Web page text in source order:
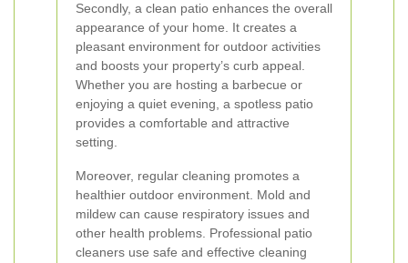
Secondly, a clean patio enhances the overall
appearance of your home. It creates a
pleasant environment for outdoor activities
and boosts your property’s curb appeal.
Whether you are hosting a barbecue or
enjoying a quiet evening, a spotless patio
provides a comfortable and attractive
setting.
Moreover, regular cleaning promotes a
healthier outdoor environment. Mold and
mildew can cause respiratory issues and
other health problems. Professional patio
cleaners use safe and effective cleaning